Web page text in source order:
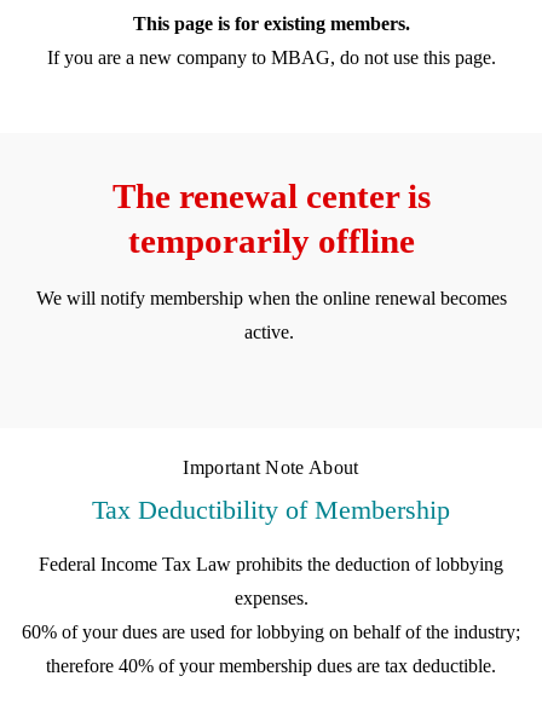
This page is for existing members.
If you are a new company to MBAG, do not use this page.
The renewal center is
temporarily offline
We will notify membership when the online renewal becomes
active.
Important Note About
Tax Deductibility of Membership
Federal Income Tax Law prohibits the deduction of lobbying
expenses.
60% of your dues are used for lobbying on behalf of the industry;
therefore 40% of your membership dues are tax deductible.